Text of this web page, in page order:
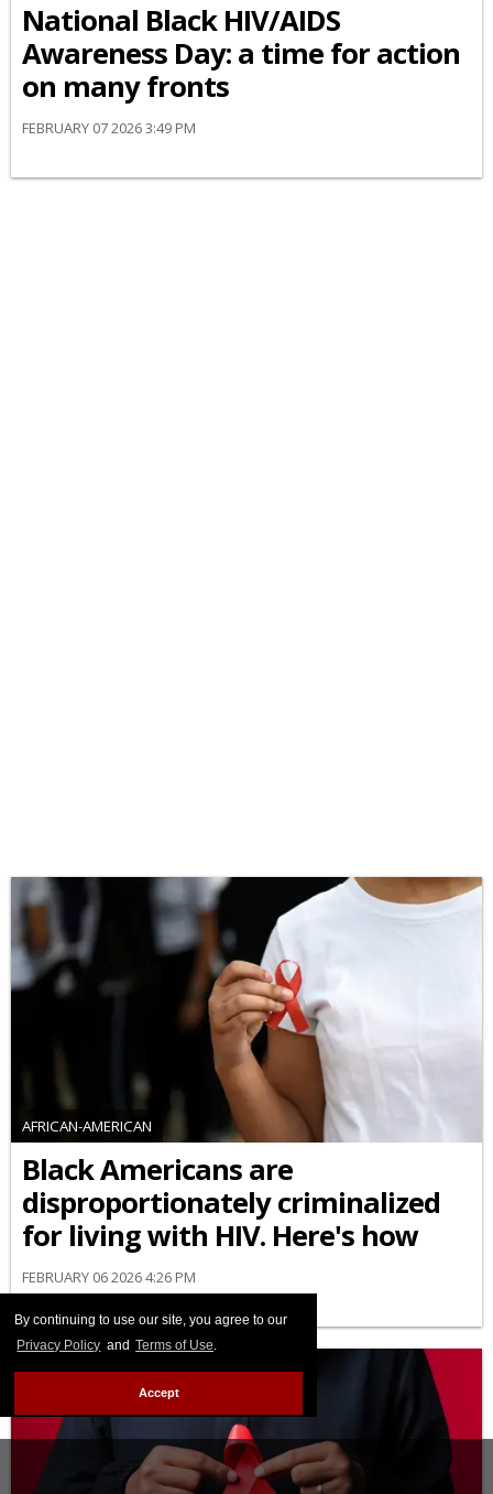
By continuing to use our site, you agree to our
Privacy Policy and Terms of Use.
Accept
National Black HIV/AIDS
Awareness Day: a time for action
on many fronts
FEBRUARY 07 2026 3:49 PM
AFRICAN-AMERICAN
Black Americans are
disproportionately criminalized
for living with HIV. Here's how
FEBRUARY 06 2026 4:26 PM